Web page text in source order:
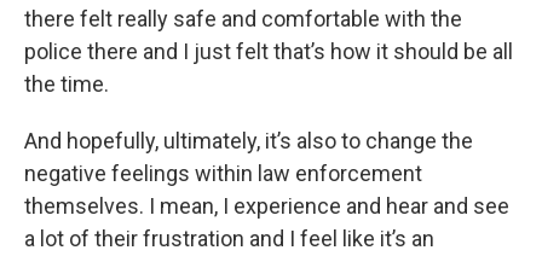
there felt really safe and comfortable with the
police there and I just felt that’s how it should be all
the time.
And hopefully, ultimately, it’s also to change the
negative feelings within law enforcement
themselves. I mean, I experience and hear and see
a lot of their frustration and I feel like it’s an